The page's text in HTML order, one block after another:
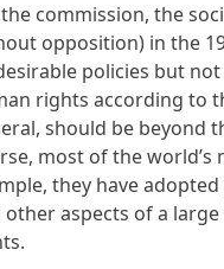
commission, the
opposition) in the
policies but
rights according to
should be beyond
most of the
they have
other aspects of a